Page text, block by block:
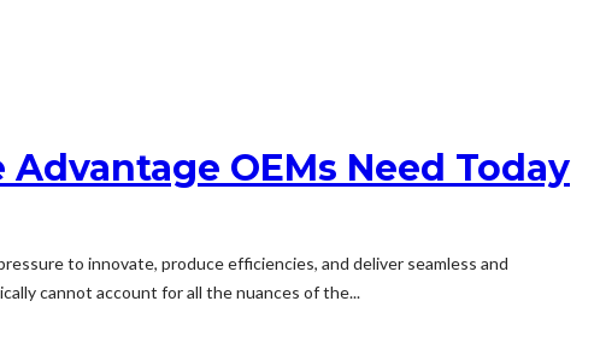
OEMs Need Today
to innovate, produce efficiencies, and deliver seamless and
cannot account for all the nuances of the...